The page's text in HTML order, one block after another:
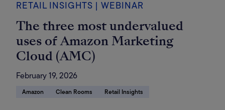
RETAIL INSIGHTS | WEBINAR
The three most undervalued
uses of Amazon Marketing
Cloud (AMC)
February 19, 2026
Amazon Clean Rooms Retail Insights